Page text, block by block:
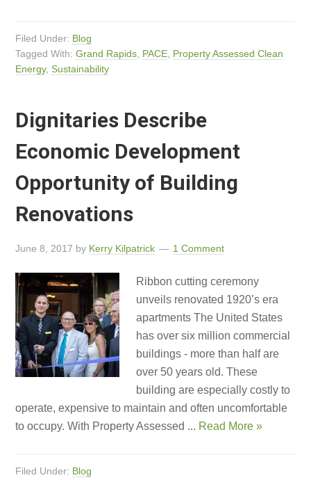
Filed Under: Blog
Tagged With:Grand Rapids PACE Property Assessed Clean
Energy, Sustainability
Dignitaries Describe
Economic Development
Opportunity of Building
Renovations
June 8, 2017 by Kerry Kilpatrick 1 Comment
Ribbon cutting ceremony
unveils renovated 1920’s era
apartments The United States
has over six million commercial
buildings - more than half are
over 50 years old. These
building are especially costly to
operate, expensive to maintain and often uncomfortable
to occupy. With Property Assessed ... Read More »
Filed Under: Blog